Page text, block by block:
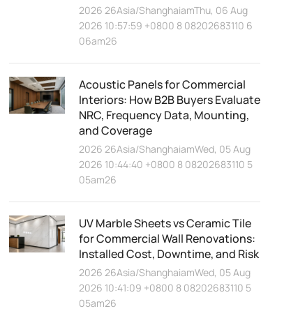
2026 26Asia/ShanghaiamThu, 06 Aug
2026 10:57:59 +0800 8 08202683110 6
06am26
Acoustic Panels for Commercial
Interiors: How B2B Buyers Evaluate
NRC, Frequency Data, Mounting,
and Coverage
2026 26Asia/ShanghaiamWed, 05 Aug
2026 10:44:40 +0800 8 08202683110 5
05am26
UV Marble Sheets vs Ceramic Tile
for Commercial Wall Renovations:
Installed Cost, Downtime, and Risk
2026 26Asia/ShanghaiamWed, 05 Aug
2026 10:41:09 +0800 8 08202683110 5
05am26